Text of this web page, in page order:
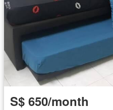
S$ 650/month